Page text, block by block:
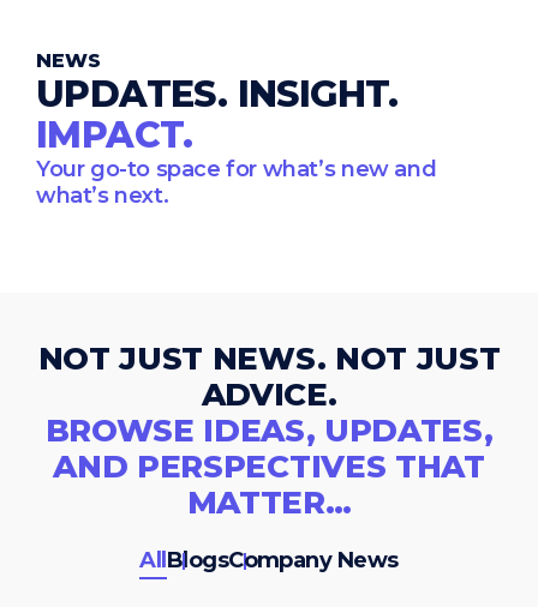
NEWS
UPDATES. INSIGHT.
IMPACT.
Your go-to space for what’s new and
what’s next.
NOT JUST NEWS. NOT JUST
ADVICE.
BROWSE IDEAS, UPDATES,
AND PERSPECTIVES THAT
MATTER…
BlogsCompany News
All